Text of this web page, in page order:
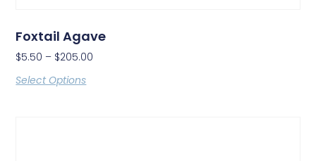
Foxtail Agave
$5.50 – $205.00
Select Options